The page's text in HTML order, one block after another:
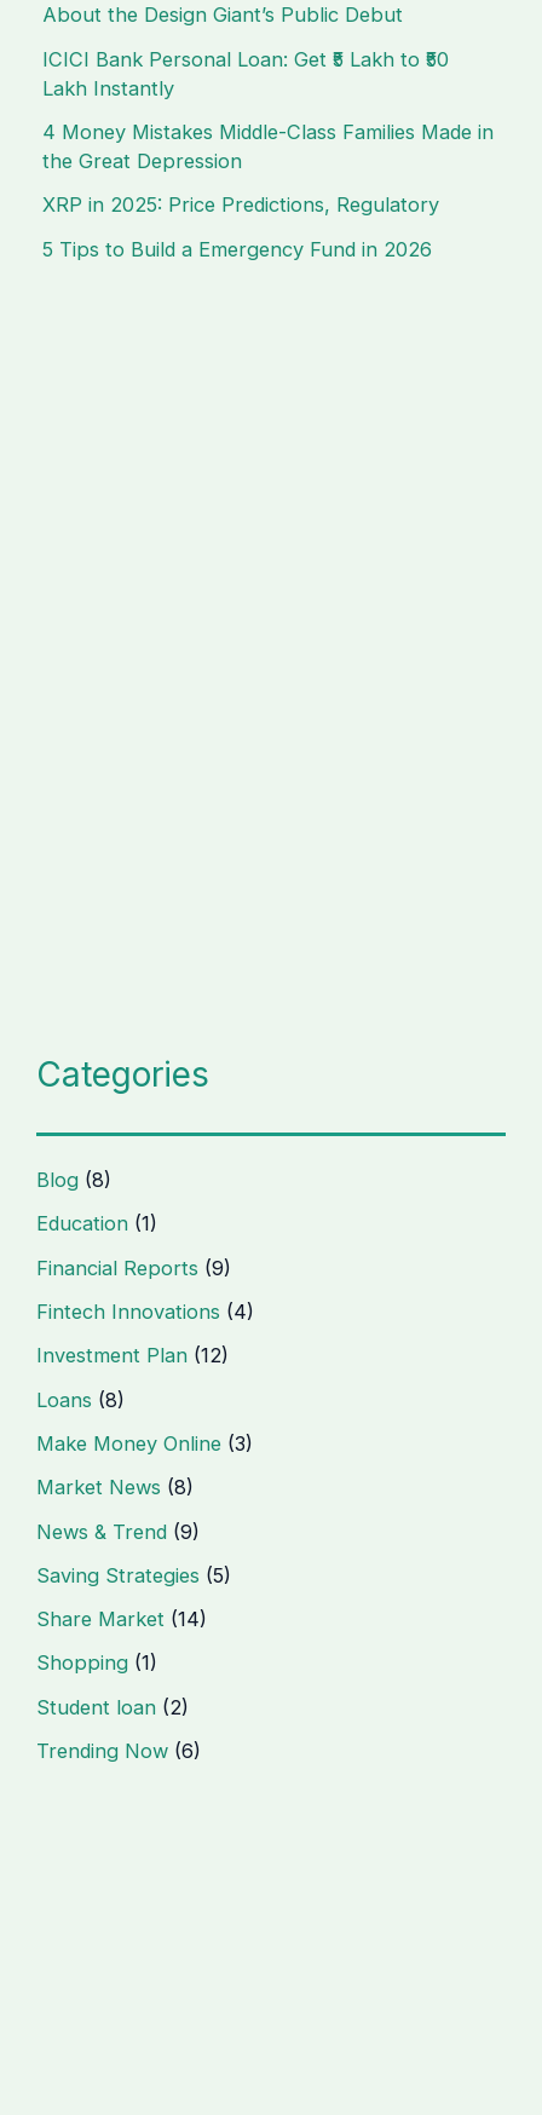
About the Design Giant’s Public Debut
ICICI Bank Personal Loan: Get ₹5 Lakh to ₹50
Lakh Instantly
4 Money Mistakes Middle-Class Families Made in
the Great Depression
XRP in 2025: Price Predictions, Regulatory
5 Tips to Build a Emergency Fund in 2026
Categories
Blog (8)
Education (1)
Financial Reports (9)
Fintech Innovations (4)
Investment Plan (12)
Loans (8)
Make Money Online (3)
Market News (8)
News & Trend (9)
Saving Strategies (5)
Share Market (14)
Shopping (1)
Student loan (2)
Trending Now (6)